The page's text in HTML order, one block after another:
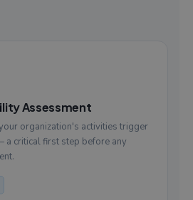
Assessment
organization's activities trigger
a critical first step before any